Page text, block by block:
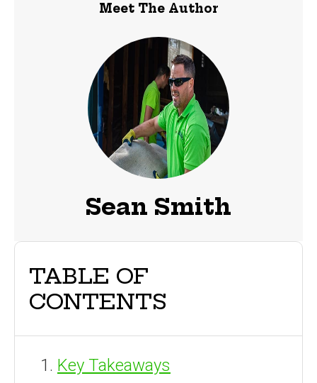
Meet The Author
Sean Smith
TABLE OF
CONTENTS
Key Takeaways